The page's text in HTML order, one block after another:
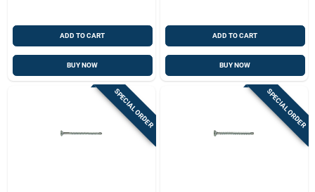
ADD TO CART
BUY NOW
ADD TO CART
BUY NOW
SPECIAL ORDER SPECIAL ORDER